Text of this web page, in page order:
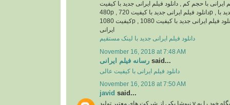
ایرانی با حجم کم , دانلود فیلم ایرانی جدید با کیفیت
480p , دانلود فیلم ایرانی جدید با کیفیت 720p , دانلود فیلم ایرانی جدید با
کیفیت 1080p , دانلود فیلم ایرانی جدید با کیفیت 1080HQ , دانلود انیمیشن
ایرانی
دانلود فیلم ایرانی جدید با لینک مستقیم
November 16, 2018 at 7:48 AM
رسانه فیلم ایرانی said...
دانلود فیلم ایرانی با کیفیت عالی
November 16, 2018 at 7:50 AM
javid said...
نیوشا یکی از شرکت های معتبر تولید v در ایران می باشد که جایگاه خود را به